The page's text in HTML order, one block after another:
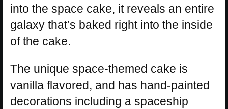
into the space cake, it reveals an entire
galaxy that’s baked right into the inside
of the cake.
The unique space-themed cake is
vanilla flavored, and has hand-painted
decorations including a spaceship